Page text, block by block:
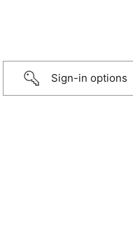
Sign-in options